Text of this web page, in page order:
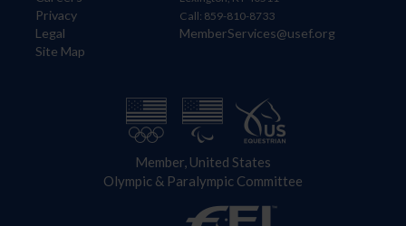
Privacy
Legal
Site Map
Call: 859-810-8733
MemberServices@usef.org
Member, United States
Olympic & Paralympic Committee